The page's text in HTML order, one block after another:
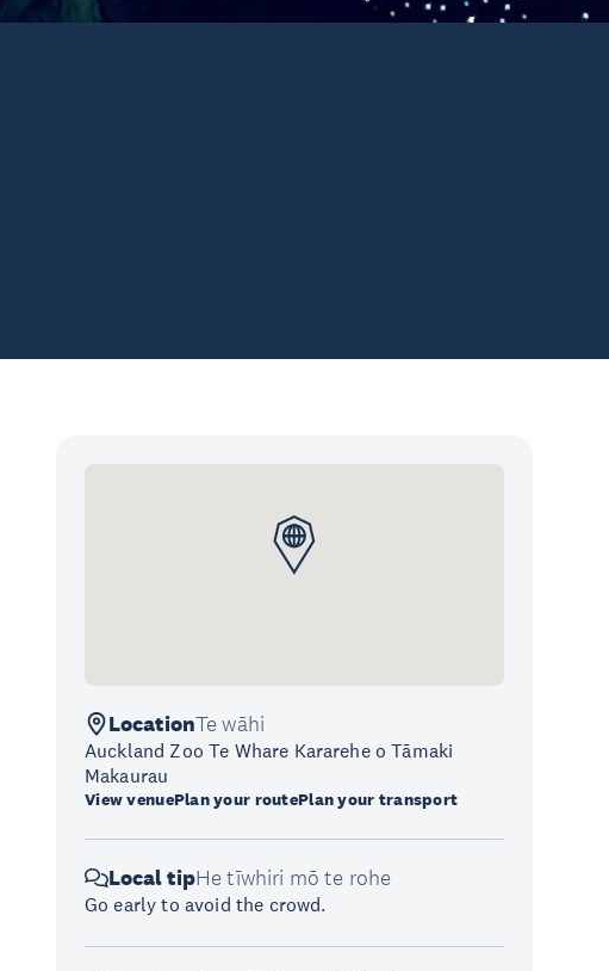
LocationTe wāhi
Auckland Zoo Te Whare Kararehe o Tāmaki
Makaurau
View venuePlan your routePlan your transport
Local tipHe tīwhiri mō te rohe
Go early to avoid the crowd.